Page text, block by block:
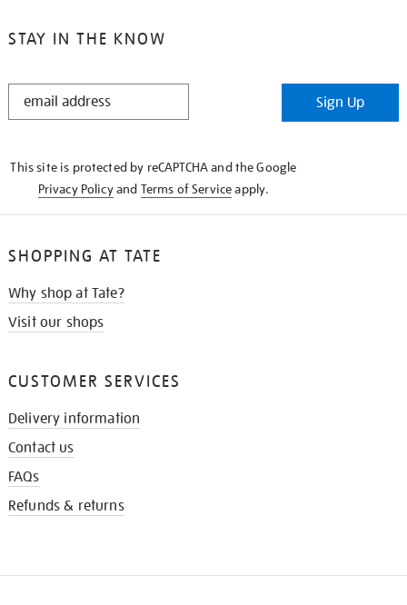
STAY IN THE KNOW
STAY
Sign Up
This site is protected by reCAPTCHA and the Google
Privacy Policyand Terms of Serviceapply.
SHOPPING AT TATE
Why shop at Tate?
Visit our shops
CUSTOMER SERVICES
Delivery information
Contact us
FAQs
Refunds & returns